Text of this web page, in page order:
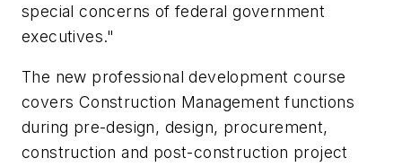
special concerns of federal government
executives."
The new professional development course
covers Construction Management functions
during pre-design, design, procurement,
construction and post-construction project